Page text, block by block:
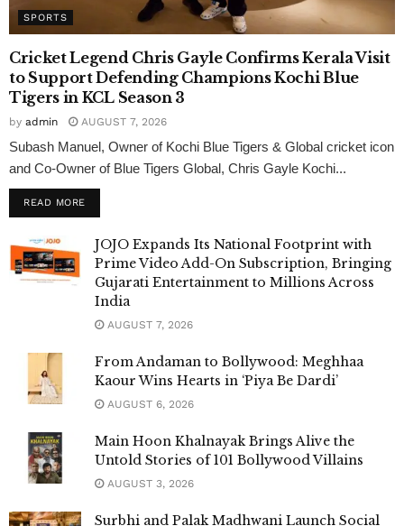
SPORTS
Cricket Legend Chris Gayle Confirms Kerala Visit
to Support Defending Champions Kochi Blue
Tigers in KCL Season 3
by admin AUGUST 7, 2026
Subash Manuel, Owner of Kochi Blue Tigers & Global cricket icon
and Co-Owner of Blue Tigers Global, Chris Gayle Kochi...
READ MORE
JOJO Expands Its National Footprint with
Prime Video Add-On Subscription, Bringing
Gujarati Entertainment to Millions Across
India
AUGUST 7, 2026
From Andaman to Bollywood: Meghhaa
Kaour Wins Hearts in ‘Piya Be Dardi’
AUGUST 6, 2026
Main Hoon Khalnayak Brings Alive the
Untold Stories of 101 Bollywood Villains
AUGUST 3, 2026
Surbhi and Palak Madhwani Launch Social